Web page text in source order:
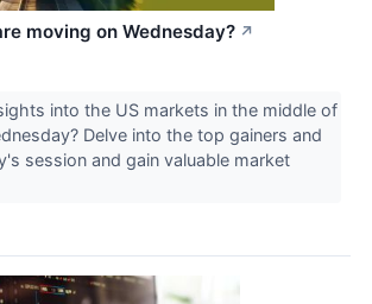
moving on Wednesday? ↗
into the US markets in the middle of
Delve into the top gainers and
session and gain valuable market